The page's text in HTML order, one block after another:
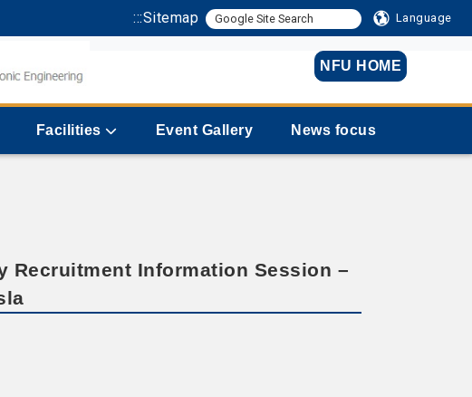
:::Sitemap Language
NFU HOME
Facilities Event Gallery News focus
Recruitment Information Session –